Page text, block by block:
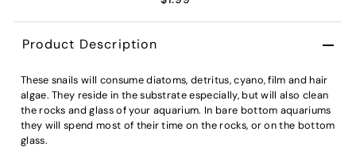
Product Description
These snails will consume diatoms, detritus, cyano, film and hair
algae. They reside in the substrate especially, but will also clean
the rocks and glass of your aquarium. In bare bottom aquariums
they will spend most of their time on the rocks, or on the bottom
glass.